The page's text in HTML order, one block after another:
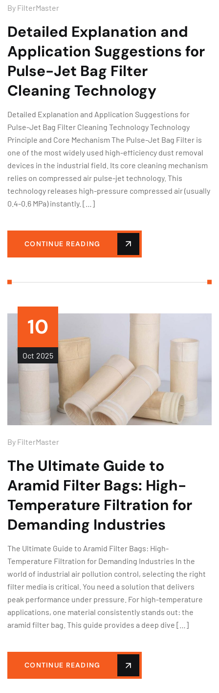
By FilterMaster
Detailed Explanation and
Application Suggestions for
Pulse-Jet Bag Filter
Cleaning Technology
Detailed Explanation and Application Suggestions for
Pulse-Jet Bag Filter Cleaning Technology Technology
Principle and Core Mechanism The Pulse-Jet Bag Filter is
one of the most widely used high-efficiency dust removal
devices in the industrial field. Its core cleaning mechanism
relies on compressed air pulse-jet technology. This
technology releases high-pressure compressed air (usually
0.4-0.6 MPa) instantly. […]
CONTINUE READING
10
Oct 2025
By FilterMaster
The Ultimate Guide to
Aramid Filter Bags: High-
Temperature Filtration for
Demanding Industries
The Ultimate Guide to Aramid Filter Bags: High-
Temperature Filtration for Demanding Industries In the
world of industrial air pollution control, selecting the right
filter media is critical. You need a solution that delivers
peak performance under pressure. For high-temperature
applications, one material consistently stands out: the
aramid filter bag. This guide provides a deep dive […]
CONTINUE READING